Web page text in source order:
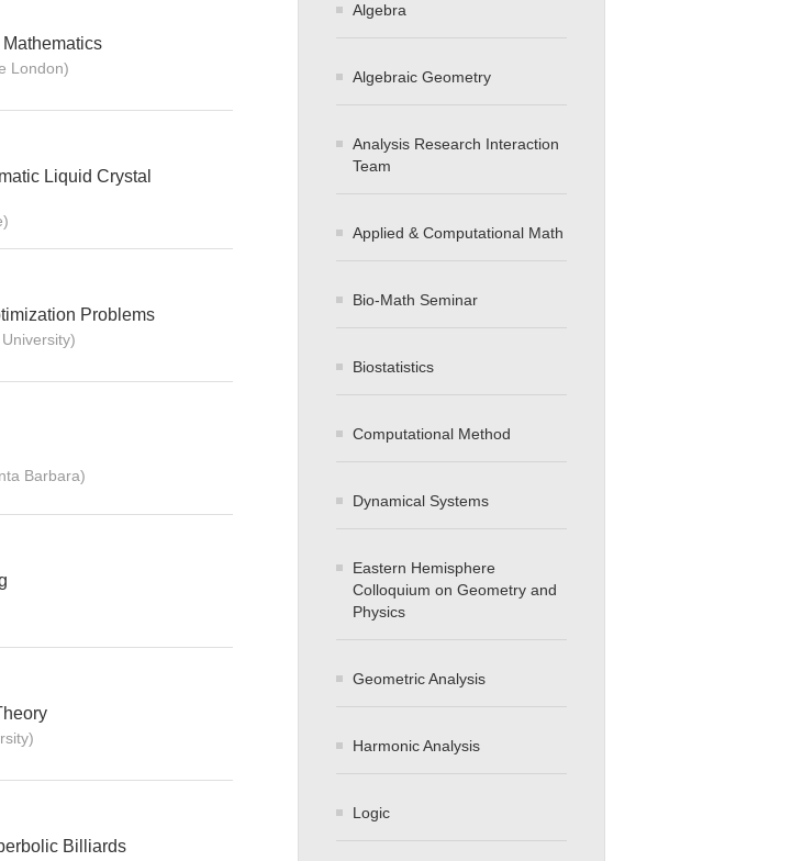
London)
Liquid Crystal
Problems
Barbara)
Billiards
Algebra
Algebraic Geometry
Analysis Research Interaction
Team
Applied & Computational Math
Bio-Math Seminar
Biostatistics
Computational Method
Dynamical Systems
Eastern Hemisphere
Colloquium on Geometry and
Physics
Geometric Analysis
Harmonic Analysis
Logic